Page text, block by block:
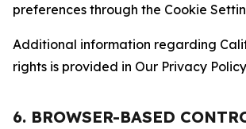
preferences through the Cookie
Additional information regarding
rights is provided in Our Privacy
6. BROWSER-BASED